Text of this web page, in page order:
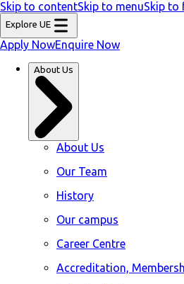
Skip to contentSkip to menuSkip to
Explore UE
Apply NowEnquire Now
About Us
About Us
Our Team
History
Our campus
Career Centre
Accreditation,